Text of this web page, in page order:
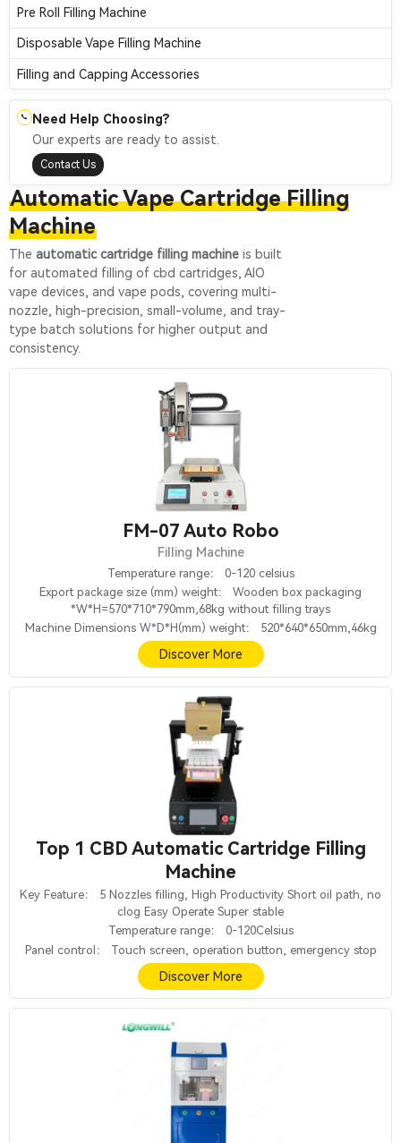
Pre Roll Filling Machine
Disposable Vape Filling Machine
Filling and Capping Accessories
📞
Need Help Choosing?
Our experts are ready to assist.
Contact Us
Automatic Vape Cartridge Filling
Machine
The automatic cartridge filling machineis built
for automated filling of cbd cartridges, AIO
vape devices, and vape pods, covering multi-
nozzle, high-precision, small-volume, and tray-
type batch solutions for higher output and
consistency.
FM-07 Auto Robo
Filling Machine
Temperature range： 0-120 celsius
Export package size (mm) weight： Wooden box packaging
*W*H=570*710*790mm,68kg without filling trays
Machine Dimensions W*D*H(mm) weight： 520*640*650mm,46kg
Discover More
Top 1 CBD Automatic Cartridge Filling
Machine
Key Feature： 5 Nozzles filling, High Productivity Short oil path, no
clog Easy Operate Super stable
Temperature range： 0-120Celsius
Panel control： Touch screen, operation button, emergency stop
Discover More